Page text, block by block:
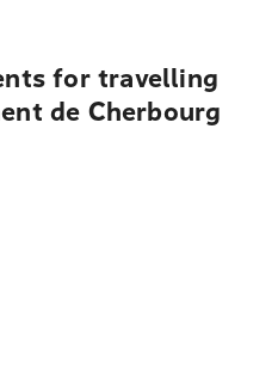
for travelling
de Cherbourg